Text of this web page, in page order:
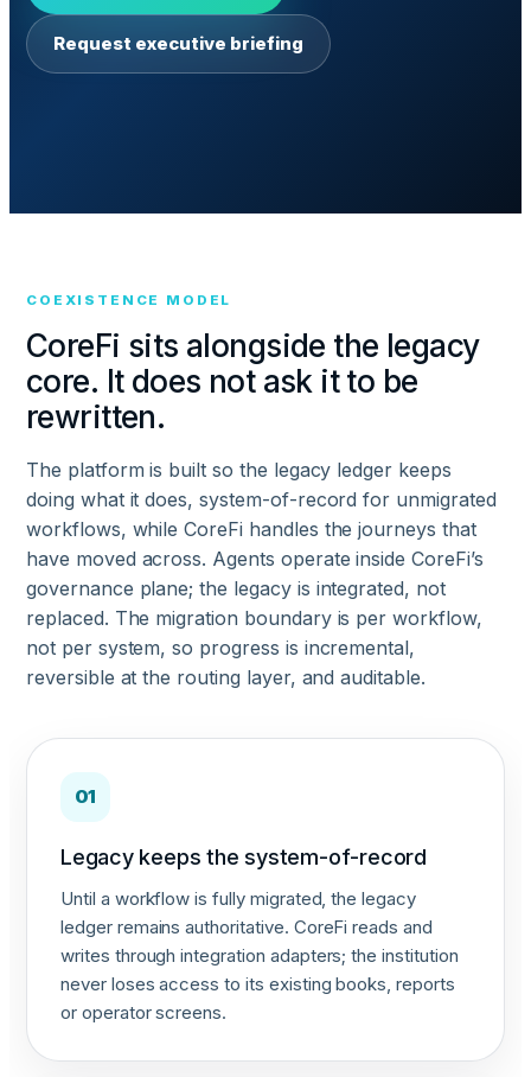
Request executive briefing
COEXISTENCE MODEL
CoreFi sits alongside the legacy
core. It does not ask it to be
rewritten.
The platform is built so the legacy ledger keeps
doing what it does, system-of-record for unmigrated
workflows, while CoreFi handles the journeys that
have moved across. Agents operate inside CoreFi’s
governance plane; the legacy is integrated, not
replaced. The migration boundary is per workflow,
not per system, so progress is incremental,
reversible at the routing layer, and auditable.
01
Legacy keeps the system-of-record
Until a workflow is fully migrated, the legacy
ledger remains authoritative. CoreFi reads and
writes through integration adapters; the institution
never loses access to its existing books, reports
or operator screens.